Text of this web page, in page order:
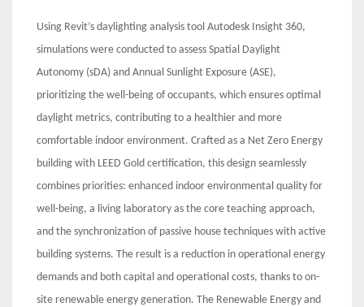
Using Revit’s daylighting analysis tool Autodesk Insight 360,
simulations were conducted to assess Spatial Daylight
Autonomy (sDA) and Annual Sunlight Exposure (ASE),
prioritizing the well-being of occupants, which ensures optimal
daylight metrics, contributing to a healthier and more
comfortable indoor environment. Crafted as a Net Zero Energy
building with LEED Gold certification, this design seamlessly
combines priorities: enhanced indoor environmental quality for
well-being, a living laboratory as the core teaching approach,
and the synchronization of passive house techniques with active
building systems. The result is a reduction in operational energy
demands and both capital and operational costs, thanks to on-
site renewable energy generation. The Renewable Energy and